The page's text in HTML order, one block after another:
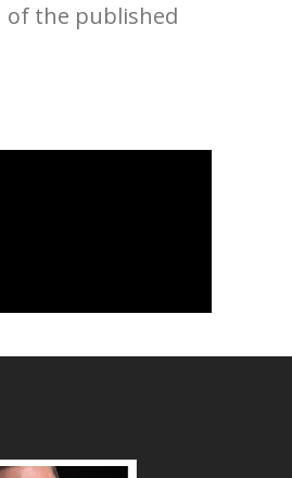
the published